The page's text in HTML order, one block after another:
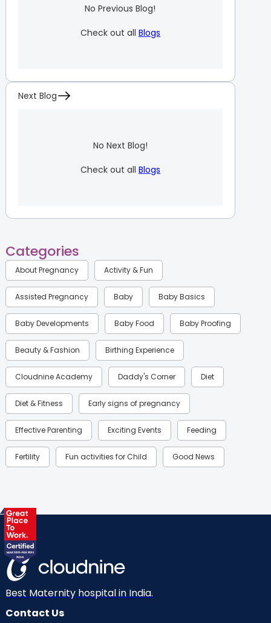
No Previous Blog!
Check out all Blogs
Next Blog
No Next Blog!
Check out all Blogs
Categories
About Pregnancy Activity & Fun
Assisted Pregnancy Baby Baby Basics
Baby Developments Baby Food Baby Proofing
Beauty & Fashion Birthing Experience
Cloudnine Academy Daddy's Corner Diet
Diet & Fitness Early signs of pregnancy
Effective Parenting Exciting Events Feeding
Fertility Fun activities for Child Good News
Health & Lifestyle
Labor
Mom Warrior 2020 Mother’s Care Products
Neonatology New Born Nutritional Insights
Ovulation
Best Maternity hospital in India.
Contact Us